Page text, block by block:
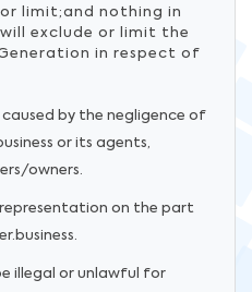
limit;and nothing in
exclude or limit the
in respect of
by the negligence of
or its agents,
owners.
on the part
illegal or unlawful for